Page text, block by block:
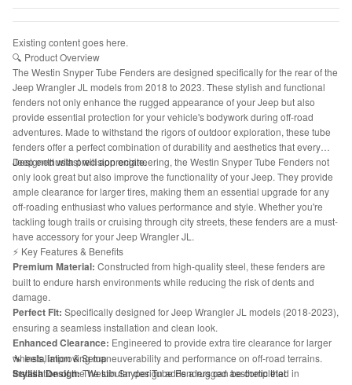
Existing content goes here.
🔍 Product Overview
The Westin Snyper Tube Fenders are designed specifically for the rear of the
Jeep Wrangler JL models from 2018 to 2023. These stylish and functional
fenders not only enhance the rugged appearance of your Jeep but also
provide essential protection for your vehicle's bodywork during off-road
adventures. Made to withstand the rigors of outdoor exploration, these tube
fenders offer a perfect combination of durability and aesthetics that every
Jeep enthusiast will appreciate.
Designed with precision engineering, the Westin Snyper Tube Fenders not
only look great but also improve the functionality of your Jeep. They provide
ample clearance for larger tires, making them an essential upgrade for any
off-roading enthusiast who values performance and style. Whether you're
tackling tough trails or cruising through city streets, these fenders are a must-
have accessory for your Jeep Wrangler JL.
⚡ Key Features & Benefits
Premium Material: Constructed from high-quality steel, these fenders are
built to endure harsh environments while reducing the risk of dents and
damage.
Perfect Fit: Specifically designed for Jeep Wrangler JL models (2018-2023),
ensuring a seamless installation and clean look.
Enhanced Clearance: Engineered to provide extra tire clearance for larger
wheels, improving maneuverability and performance on off-road terrains.
Stylish Design:The tubular design adds a rugged aesthetic that
🔧 Installation & Setup
Installation of the Westin Snyper Tube Fenders can be completed in